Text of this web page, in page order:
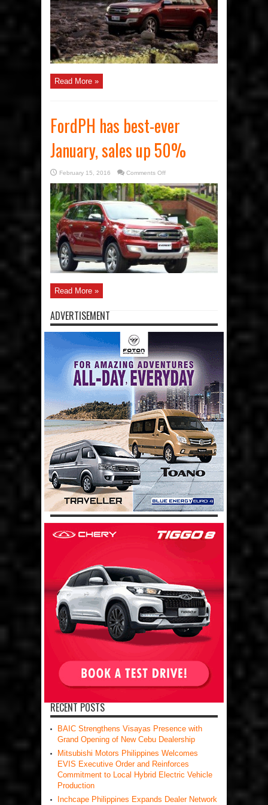
Read More »
FordPH has best-ever
January, sales up 50%
February 15, 2016 Comments Offon
has
best-
ever
sales
up
50%
Read More »
ADVERTISEMENT
RECENT POSTS
BAIC Strengthens Visayas Presence with
Grand Opening of New Cebu Dealership
Mitsubishi Motors Philippines Welcomes
EVIS Executive Order and Reinforces
Commitment to Local Hybrid Electric Vehicle
Production
Inchcape Philippines Expands Dealer Network